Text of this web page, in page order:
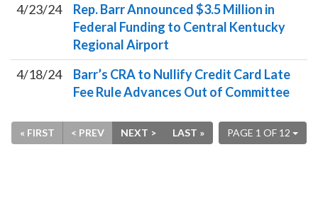
4/23/24
Rep. Barr Announced $3.5 Million in
Federal Funding to Central Kentucky
Regional Airport
4/18/24
Barr’s CRA to Nullify Credit Card Late
Fee Rule Advances Out of Committee
PAGE 1 OF 12
« FIRST < PREV NEXT > LAST »